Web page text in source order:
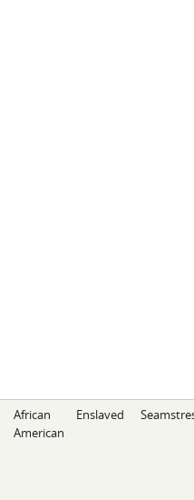
African
American
Enslaved